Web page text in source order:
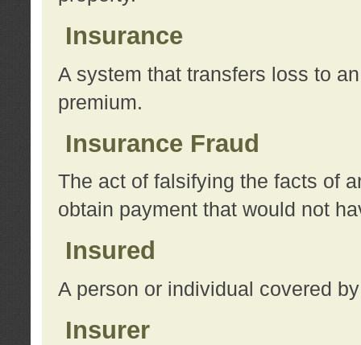
Insurance
A system that transfers loss to
premium.
Insurance Fraud
The act of falsifying the facts of
obtain payment that would not
Insured
A person or individual covered
Insurer